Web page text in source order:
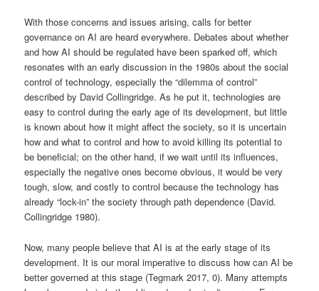
With those concerns and issues arising, calls for better
governance on AI are heard everywhere. Debates about whether
and how AI should be regulated have been sparked off, which
resonates with an early discussion in the 1980s about the social
control of technology, especially the “dilemma of control”
described by David Collingridge. As he put it, technologies are
easy to control during the early age of its development, but little
is known about how it might affect the society, so it is uncertain
how and what to control and how to avoid killing its potential to
be beneficial; on the other hand, if we wait until its influences,
especially the negative ones become obvious, it would be very
tough, slow, and costly to control because the technology has
already “lock-in” the society through path dependence (David.
Collingridge 1980).
Now, many people believe that AI is at the early stage of its
development. It is our moral imperative to discuss how can AI be
better governed at this stage (Tegmark 2017, 0). Many attempts